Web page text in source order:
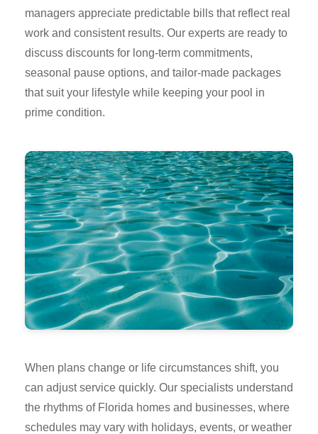
managers appreciate predictable bills that reflect real
work and consistent results. Our experts are ready to
discuss discounts for long-term commitments,
seasonal pause options, and tailor-made packages
that suit your lifestyle while keeping your pool in
prime condition.
When plans change or life circumstances shift, you
can adjust service quickly. Our specialists understand
the rhythms of Florida homes and businesses, where
schedules may vary with holidays, events, or weather